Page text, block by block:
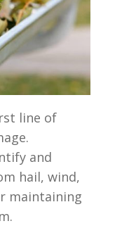
line of
and
hail, wind,
maintaining